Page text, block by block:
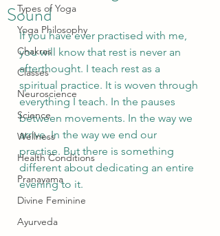
Types of Yoga
Yoga Philosophy
Chakras
Classes
Neuroscience
Science
Wellness
Health Conditions
Pranayama
Divine Feminine
Ayurveda
Sound
If you have ever practised with me,
you will know that rest is never an
afterthought. I teach rest as a
spiritual practice. It is woven through
everything I teach. In the pauses
between movements. In the way we
arrive. In the way we end our
practise. But there is something
different about dedicating an entire
evening to it.